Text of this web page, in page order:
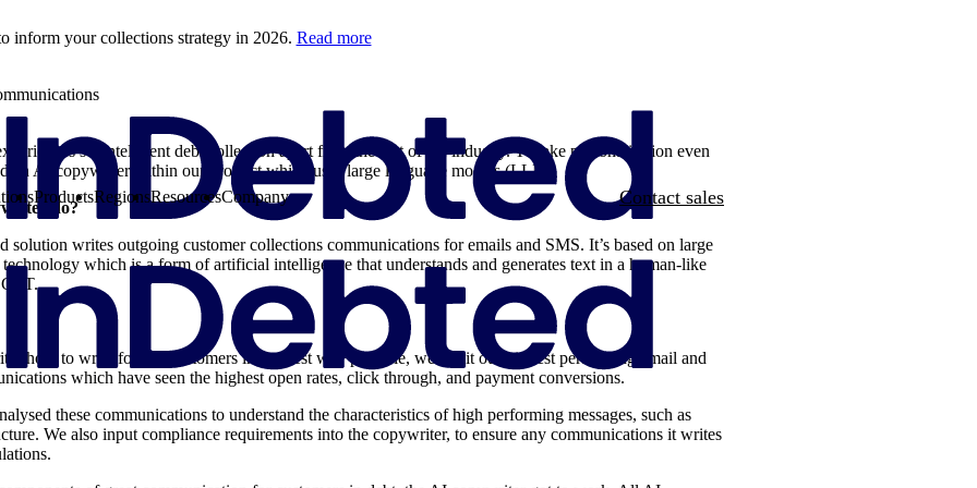
inform your collections strategy in 2026. Read more
ProductsRegionsResourcesCompany Contact sales
set intelligent debt collection apart from the rest of the industry. To take personalisation even
an AI copywriter within our product which uses large language models (LLM).
do?
solution writes outgoing customer collections communications for emails and SMS. It’s based on large
which is a form of artificial intelligence that understands and generates text in a human-like
how to write for our customers in the best way possible, we fed it our highest performing email and
which have seen the highest open rates, click through, and payment conversions.
these communications to understand the characteristics of high performing messages, such as
We also input compliance requirements into the copywriter, to ensure any communications it writes